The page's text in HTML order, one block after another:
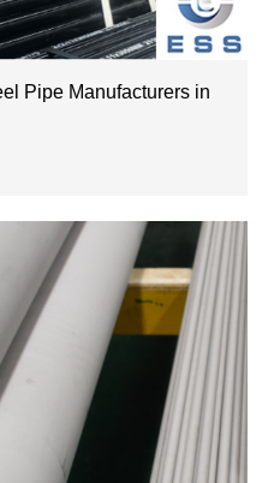
Pipe Manufacturers in